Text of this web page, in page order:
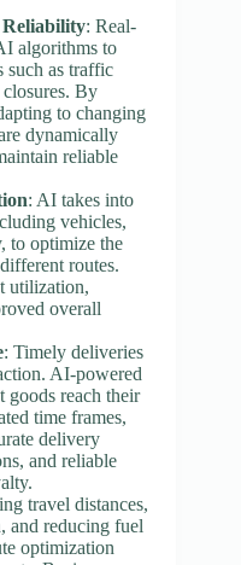
Reliability: Real-
algorithms to
such as traffic
By
to changing
dynamically
reliable
: AI takes into
vehicles,
to optimize the
routes.
utilization,
overall
: Timely deliveries
AI-powered
goods reach their
time frames,
delivery
and reliable
travel distances,
and reducing fuel
optimization